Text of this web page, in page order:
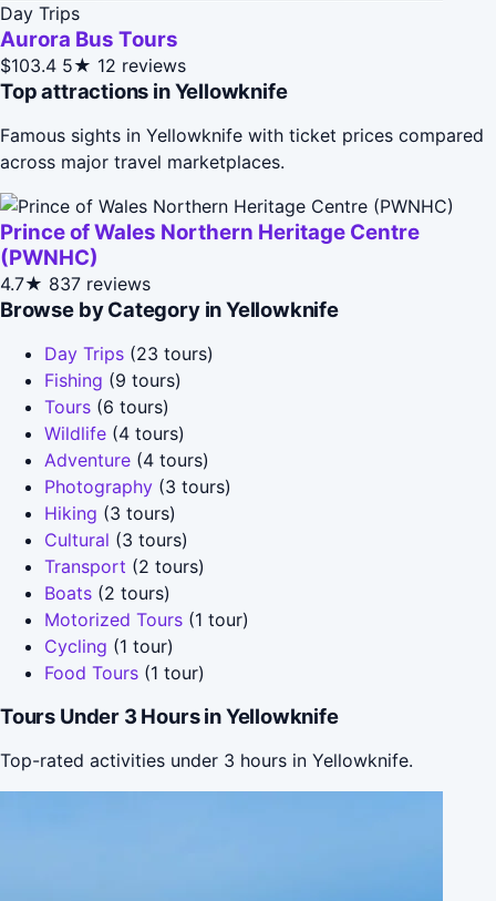
Day Trips
Aurora Bus Tours
$103.4 5★ 12 reviews
Top attractions in Yellowknife
Famous sights in Yellowknife with ticket prices compared
across major travel marketplaces.
Prince of Wales Northern Heritage Centre
(PWNHC)
4.7★ 837 reviews
Browse by Category in Yellowknife
Day Trips (23 tours)
Fishing (9 tours)
Tours (6 tours)
Wildlife (4 tours)
Adventure (4 tours)
Photography (3 tours)
Hiking (3 tours)
Cultural (3 tours)
Transport (2 tours)
Boats (2 tours)
Motorized Tours (1 tour)
Cycling (1 tour)
Food Tours (1 tour)
Tours Under 3 Hours in Yellowknife
Top-rated activities under 3 hours in Yellowknife.